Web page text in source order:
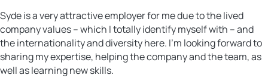
Syde is a very attractive employer for me due to the lived
company values – which I totally identify myself with – and
the internationality and diversity here. I’m looking forward to
sharing my expertise, helping the company and the team, as
well as learning new skills.